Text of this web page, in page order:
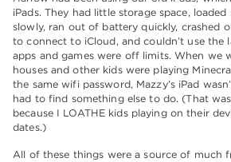
iPads. They had little storage space, loaded
slowly, ran out of battery quickly, crashed
to connect to iCloud, and couldn’t use the
apps and games were off limits. When we
houses and other kids were playing
the same wifi password, Mazzy’s iPad
had to find something else to do. (That
because I LOATHE kids playing on their
dates.)
All of these things were a source of much